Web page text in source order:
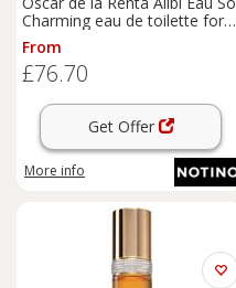
Charming eau de toilette for
women 100 ml
From
£76.70
Get Offer
More info